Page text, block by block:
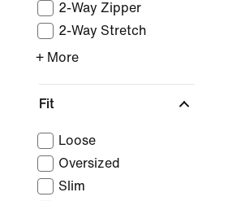
2-Way Zipper
2-Way Stretch
+ More
Fit
Loose
Oversized
Slim